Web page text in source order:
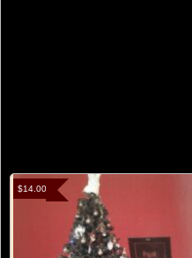
$14.00